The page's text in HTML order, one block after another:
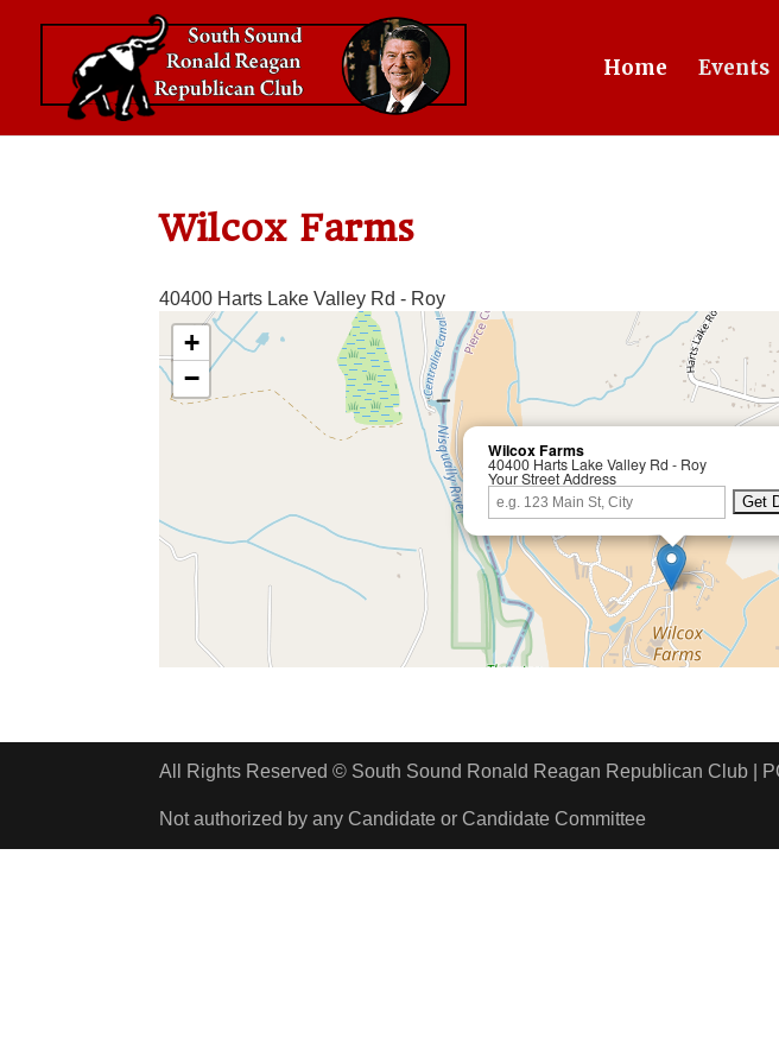
Home Events
Wilcox Farms
40400 Harts Lake Valley Rd - Roy
Wilcox Farms
40400 Harts Lake Valley Rd - Roy
Your Street Address
+
−
All Rights Reserved © South Sound Ronald Reagan Republican Club |
Not authorized by any Candidate or Candidate Committee